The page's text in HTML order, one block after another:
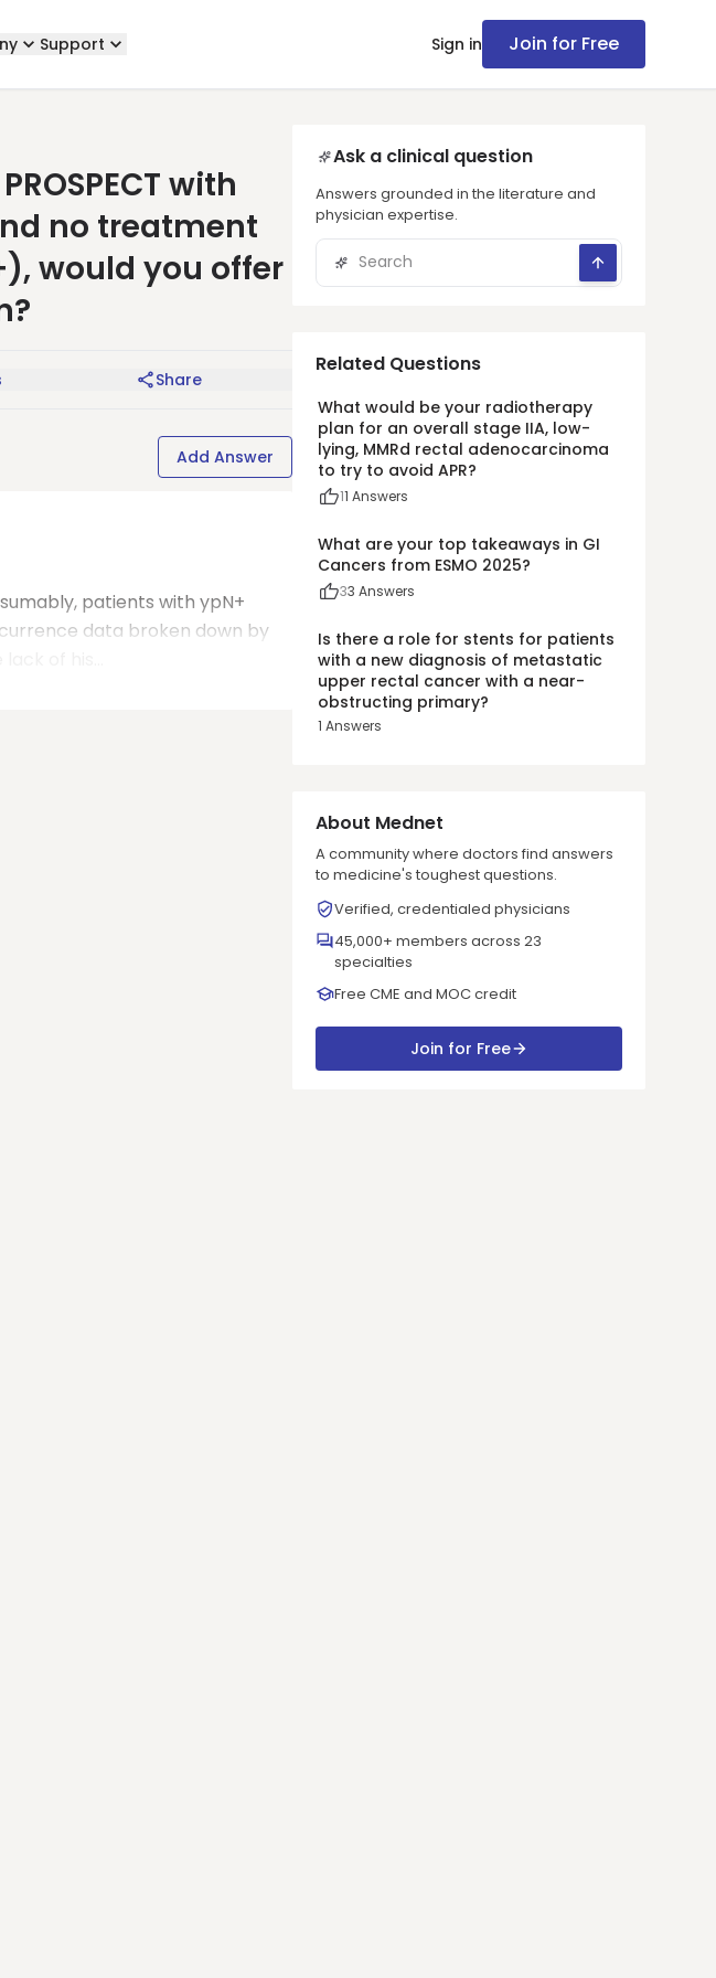
Support Sign in Join for Free
with
no treatment
would you offer
Share
Add Answer
patients with ypN+
data broken down by
Ask a clinical question
Answers grounded in the literature and
physician expertise.
Related Questions
What would be your radiotherapy
plan for an overall stage IIA, low-
lying, MMRd rectal adenocarcinoma
to try to avoid APR?
11 Answers
What are your top takeaways in GI
Cancers from ESMO 2025?
33 Answers
Is there a role for stents for patients
with a new diagnosis of metastatic
upper rectal cancer with a near-
obstructing primary?
1 Answers
About Mednet
A community where doctors find answers
to medicine's toughest questions.
Verified, credentialed physicians
45,000+ members across 23
specialties
Free CME and MOC credit
Join for Free